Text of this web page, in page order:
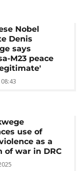
Nobel
Denis
says
M23 peace
use of
as a
of war in DRC